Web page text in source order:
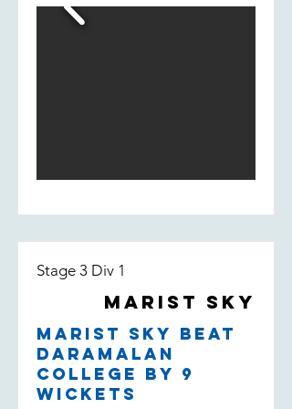
fill-in Bill Smedley who took 2/13 -
taking the wicket of their leading
Stage 3 Div 1
Marist Sky
Marist Sky beat
Daramalan
College by 9
wickets